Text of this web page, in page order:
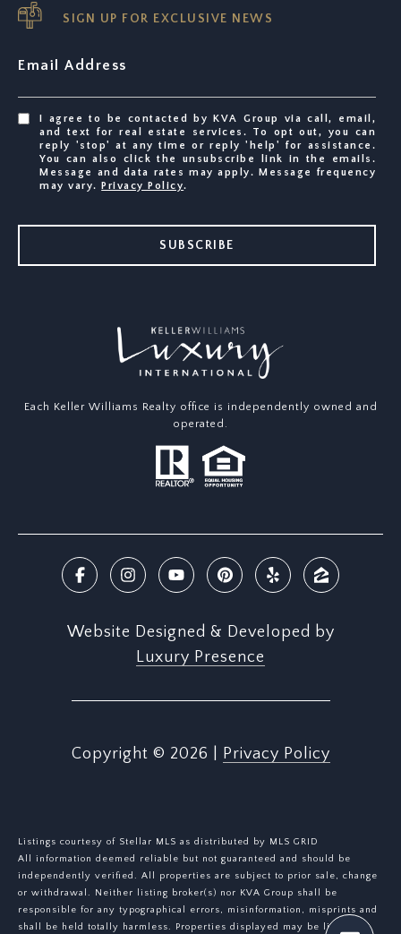
SIGN UP FOR EXCLUSIVE NEWS
Email Address
I agree to be contacted by KVA Group via call, email,
and text for real estate services. To opt out, you can
reply 'stop' at any time or reply 'help' for assistance.
You can also click the unsubscribe link in the emails.
Message and data rates may apply. Message frequency
may vary.
Privacy Policy.
SUBSCRIBE
Each Keller Williams Realty office is independently owned and
operated.
Website Designed & Developed by
Luxury Presence
Copyright © 2026 Privacy Policy
Listings courtesy of Stellar MLS as distributed by MLS GRID
All information deemed reliable but not guaranteed and should be
independently verified. All properties are subject to prior sale, change
or withdrawal. Neither listing broker(s) nor KVA Group shall be
responsible for any typographical errors, misinformation, misprints and
shall be held totally harmless. Properties displayed may be listed or